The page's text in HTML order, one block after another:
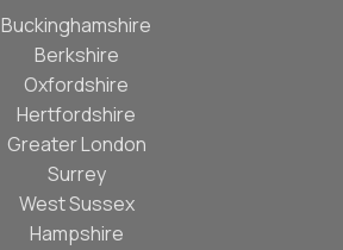
Buckinghamshire
Berkshire
Oxfordshire
Hertfordshire
Greater London
Surrey
West Sussex
Hampshire